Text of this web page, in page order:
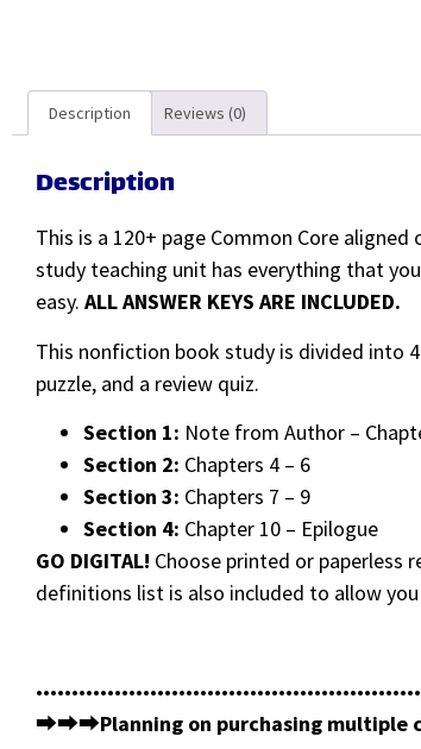
Description Reviews (0)
Description
This is a 120+ page Common Core
study teaching unit has everything that
easy. ALL ANSWER KEYS ARE INCLUDED.
This nonfiction book study is divided into
puzzle, and a review quiz.
Section 1: Note from Author –
Section 2: Chapters 4 – 6
Section 3: Chapters 7 – 9
Section 4: Chapter 10 – Epilogue
GO DIGITAL! Choose printed or paperless
definitions list is also included to allow
⮕⮕⮕Planning on purchasing multiple